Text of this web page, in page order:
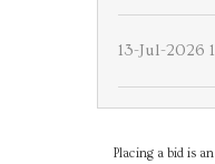
13-Jul-2026
Placing a bid is